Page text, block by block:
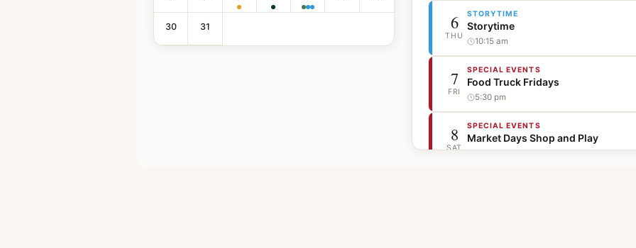
30 31 6
THU
STORYTIME
Storytime
10:15 am
7
FRI
SPECIAL EVENTS
Food Truck Fridays
5:30 pm
8
SAT
SPECIAL EVENTS
Market Days Shop and Play
10:00 am